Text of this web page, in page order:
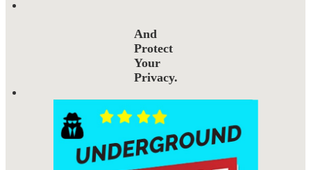
And
Protect
Your
Privacy.